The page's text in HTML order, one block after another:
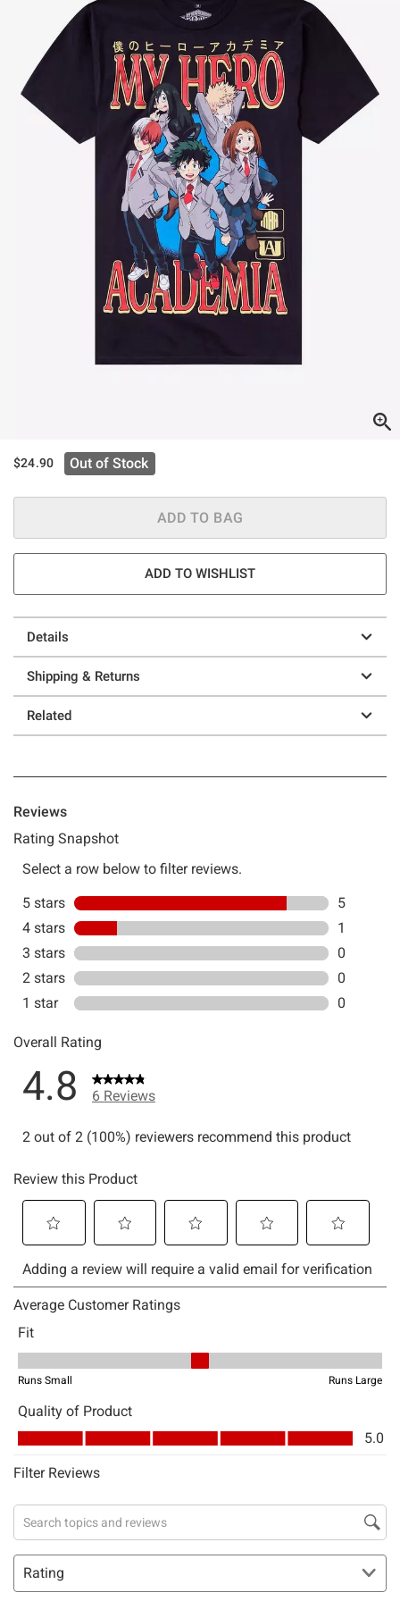
$24.90 Out of Stock
ADD TO BAG
ADD TO WISHLIST
Details
Shipping & Returns
Related